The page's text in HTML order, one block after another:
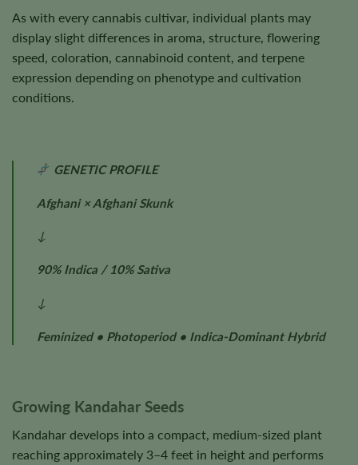
As with every cannabis cultivar, individual plants may
display slight differences in aroma, structure, flowering
speed, coloration, cannabinoid content, and terpene
expression depending on phenotype and cultivation
conditions.
GENETIC PROFILE
Afghani × Afghani Skunk
↓
90% Indica / 10% Sativa
↓
Feminized • Photoperiod • Indica-Dominant Hybrid
Growing Kandahar Seeds
Kandahar develops into a compact, medium-sized plant
reaching approximately 3–4 feet in height and performs